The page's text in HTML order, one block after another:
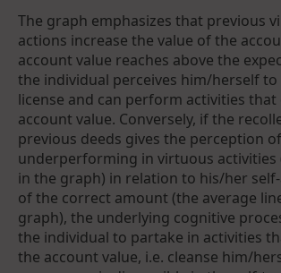
The graph emphasizes that previous
actions increase the value of the
account value reaches above the
the individual perceives him/herself to
license and can perform activities that
account value. Conversely, if the
previous deeds gives the perception of
underperforming in virtuous
in the graph) in relation to his/her
of the correct amount (the average
graph), the underlying cognitive
the individual to partake in activities
the account value, i.e. cleanse him/